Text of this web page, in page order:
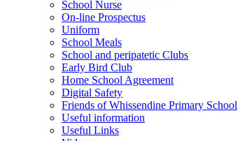
School Nurse
On-line Prospectus
Uniform
School Meals
School and peripatetic Clubs
Early Bird Club
Home School Agreement
Digital Safety
Friends of Whissendine Primary School
Useful information
Useful Links